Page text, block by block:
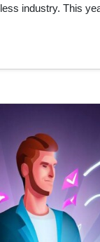
industry. This